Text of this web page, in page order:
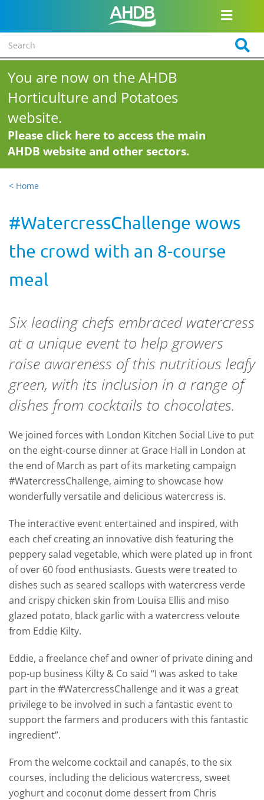
You are now on the AHDB
Horticulture and Potatoes
website.
Please click here to access the main
AHDB website and other sectors.
< Home
#WatercressChallenge wows
the crowd with an 8-course
meal
Six leading chefs embraced watercress
at a unique event to help growers
raise awareness of this nutritious leafy
green, with its inclusion in a range of
dishes from cocktails to chocolates.
We joined forces with London Kitchen Social Live to put
on the eight-course dinner at Grace Hall in London at
the end of March as part of its marketing campaign
#WatercressChallenge, aiming to showcase how
wonderfully versatile and delicious watercress is.
The interactive event entertained and inspired, with
each chef creating an innovative dish featuring the
peppery salad vegetable, which were plated up in front
of over 60 food enthusiasts. Guests were treated to
dishes such as seared scallops with watercress verde
and crispy chicken skin from Louisa Ellis and miso
glazed potato, black garlic with a watercress veloute
from Eddie Kilty.
Eddie, a freelance chef and owner of private dining and
pop-up business Kilty & Co said “I was asked to take
part in the #WatercressChallenge and it was a great
privilege to be involved in such a fantastic event to
support the farmers and producers with this fantastic
ingredient”.
From the welcome cocktail and canapés, to the six
courses, including the delicious watercress, sweet
yoghurt and coconut dome dessert from Chris